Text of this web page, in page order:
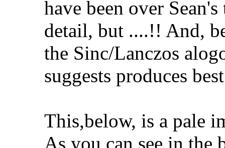
have been over
detail, but ....!! And,
the Sinc/Lanczos
suggests produces
This,below, is a pale
As you can see in the